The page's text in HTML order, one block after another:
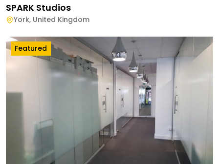
SPARK Studios
York, United Kingdom
Featured